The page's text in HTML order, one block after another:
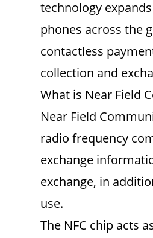
technology
phones across the
contactless
collection and
What is Near Field
Near Field
radio frequency
exchange
exchange, in
use.
The NFC chip acts